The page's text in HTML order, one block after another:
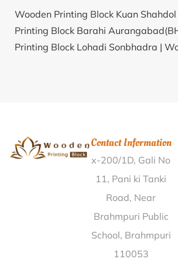
Wooden Printing Block Kuan Shahdol
Printing Block Barahi
Printing Block Lohadi Sonbhadra |
Dhubri | Wooden Printing Block
Midnapore |
Wooden Printing Block
Wooden Printing Block
Wooden Printing Block Kakadvel
Printing Block Dudhia Dahod |
Block Adigopalpur Muzaffarpur |
Contact Information
x-200/1D, Gali No
11, Pani ki Tanki
Road, Near
Brahmpuri Public
School, Brahmpuri
110053